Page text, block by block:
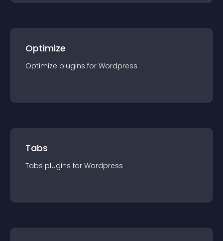
Optimize
Optimize plugins for Wordpress
Tabs
Tabs plugins for Wordpress